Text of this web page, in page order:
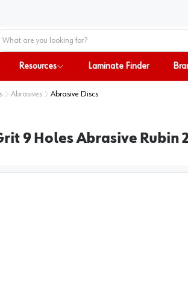
Resources Laminate Finder
Abrasives Abrasive Discs
9 Holes Abrasive